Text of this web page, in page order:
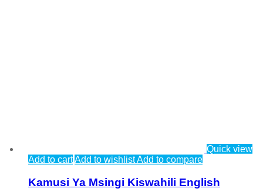
Quick view
Add to cartAdd to wishlistAdd to compare
Kamusi Ya Msingi Kiswahili English